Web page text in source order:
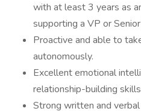
with at least 3 years as
supporting a VP or
Proactive and able to
autonomously.
Excellent emotional
relationship-building
Strong written and